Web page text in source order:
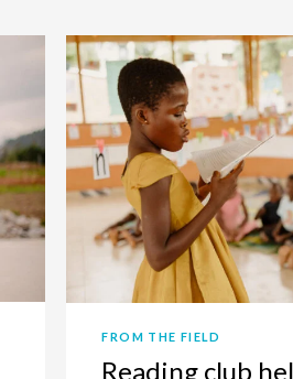
FROM THE FIELD
Reading club